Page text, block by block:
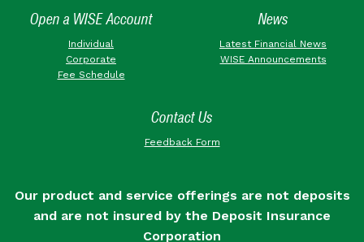
Open a WISE Account
Individual
Corporate
Fee Schedule
News
Latest Financial News
WISE Announcements
Contact Us
Feedback Form
Our product and service offerings are not deposits
and are not insured by the Deposit Insurance
Corporation